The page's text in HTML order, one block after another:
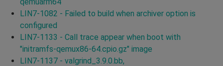
LIN7-1082 - Failed to build when archiver option is
configured
LIN7-1133 - Call trace appear when boot with
"initramfs-qemux86-64.cpio.gz" image
LIN7-1137 - valgrind_3.9.0.bb,